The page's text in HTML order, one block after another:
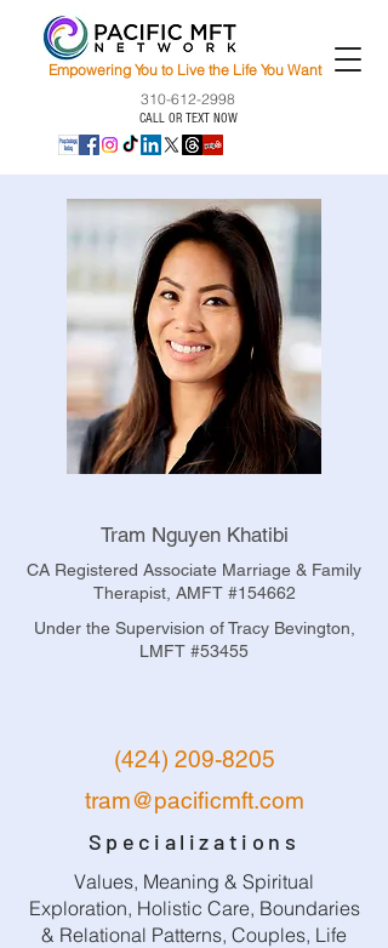
Empowering You to Live the Life You Want
310-612-2998
CALL OR TEXT NOW
Tram Nguyen Khatibi
CA Registered Associate Marriage & Family
Therapist, AMFT #154662
Under the Supervision of Tracy Bevington,
LMFT #53455
(424) 209-8205
tram@pacificmft.com
Specializations
Values, Meaning & Spiritual
Exploration, Holistic Care, Boundaries
& Relational Patterns, Couples, Life